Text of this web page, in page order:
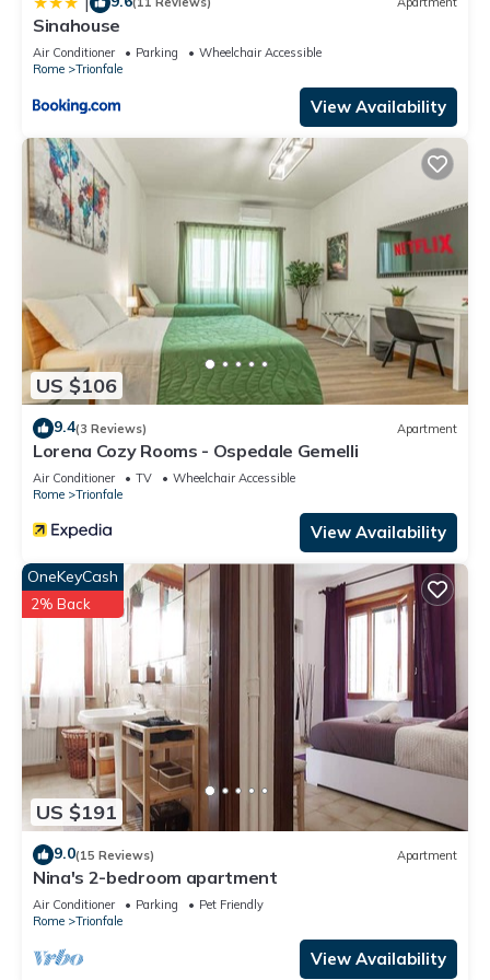
Sinahouse
Air Conditioner Parking
Wheelchair Accessible
Rome
Trionfale
View Availability
US $106
9.4(3 Reviews) Apartment
Lorena Cozy Rooms - Ospedale Gemelli
Air Conditioner TV
Wheelchair Accessible
Rome
Trionfale
View Availability
US $191
OneKeyCash
2% Back
9.0(15 Reviews) Apartment
Nina's 2-bedroom apartment
Air Conditioner Parking
Pet Friendly
Rome
Trionfale
View Availability